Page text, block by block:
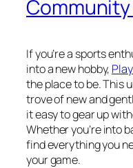
If you’re a sports
into a new hobby,
the place to be. This
trove of new and
it easy to gear up
Whether you’re into
find everything you
your game.